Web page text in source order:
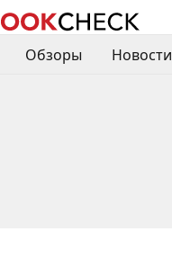
Обзоры Новости